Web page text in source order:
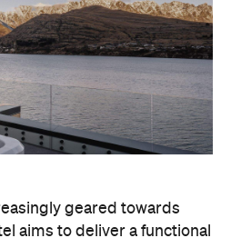
so guests can make the
slopes or in the
to a suitably cosy base.
of wellness and dining
seeks to cater to the
with locals and
a premium lifestyle
most dynamic